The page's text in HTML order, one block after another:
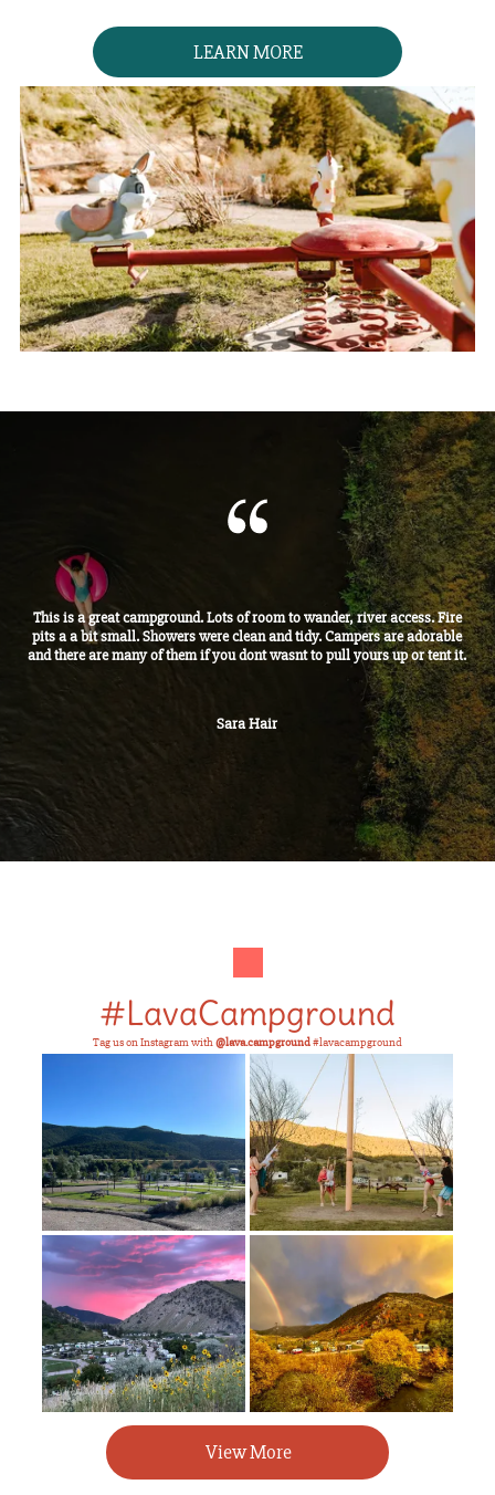
LEARN MORE
This is a great campground. Lots of room to wander, river access. Fire
pits a a bit small. Showers were clean and tidy. Campers are adorable
and there are many of them if you dont wasnt to pull yours up or tent it.
Sara Hair
#LavaCampground
Tag us on Instagram with@lava.campground#lavacampground
View More